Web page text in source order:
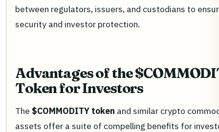
between regulators, issuers, and custodians to
security and investor protection.
Advantages of the
Token for Investors
The $COMMODITY token and similar crypto
assets offer a suite of compelling benefits for